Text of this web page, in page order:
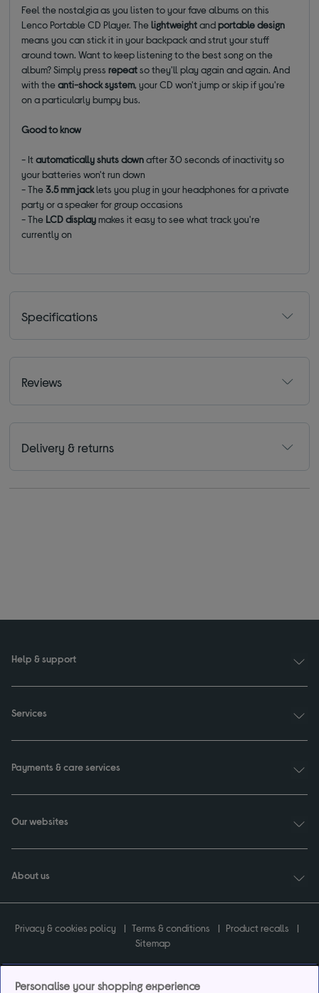
Feel the nostalgia as you listen to your fave albums on this
Lenco Portable CD Player. Thelightweightandportable design
means you can stick it in your backpack and strut your stuff
around town. Want to keep listening to the best song on the
album? Simply pressrepeatso they'll play again and again. And
with theanti-shock system, your CD won't jump or skip if you're
on a particularly bumpy bus.
Good to know
- Itautomatically shuts downafter 30 seconds of inactivity so
your batteries won't run down
- The3.5 mm jacklets you plug in your headphones for a private
party or a speaker for group occasions
- The LCD displaymakes it easy to see what track you're
currently on
Specifications
Reviews
Delivery & returns
Help & support
Services
Payments & care services
Our websites
About us
Privacy & cookies policy Terms & conditions
Product recalls
Sitemap
Personalise your shopping experience